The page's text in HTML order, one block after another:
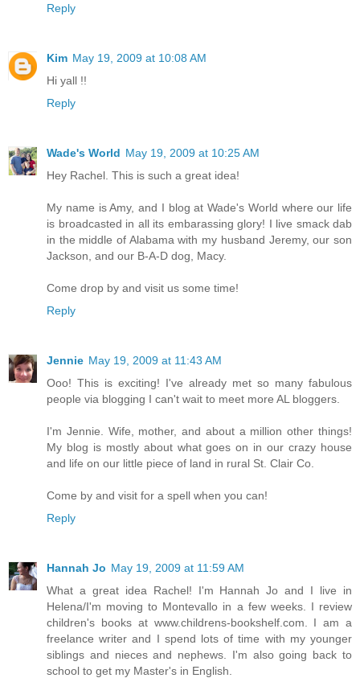
Reply
Kim May 19, 2009 at 10:08 AM
Hi yall !!
Reply
Wade's World May 19, 2009 at 10:25 AM
Hey Rachel. This is such a great idea!
My name is Amy, and I blog at Wade's World where our life
is broadcasted in all its embarassing glory! I live smack dab
in the middle of Alabama with my husband Jeremy, our son
Jackson, and our B-A-D dog, Macy.
Come drop by and visit us some time!
Reply
Jennie May 19, 2009 at 11:43 AM
Ooo! This is exciting! I've already met so many fabulous
people via blogging I can't wait to meet more AL bloggers.
I'm Jennie. Wife, mother, and about a million other things!
My blog is mostly about what goes on in our crazy house
and life on our little piece of land in rural St. Clair Co.
Come by and visit for a spell when you can!
Reply
Hannah Jo May 19, 2009 at 11:59 AM
What a great idea Rachel! I'm Hannah Jo and I live in
Helena/I'm moving to Montevallo in a few weeks. I review
children's books at www.childrens-bookshelf.com. I am a
freelance writer and I spend lots of time with my younger
siblings and nieces and nephews. I'm also going back to
school to get my Master's in English.